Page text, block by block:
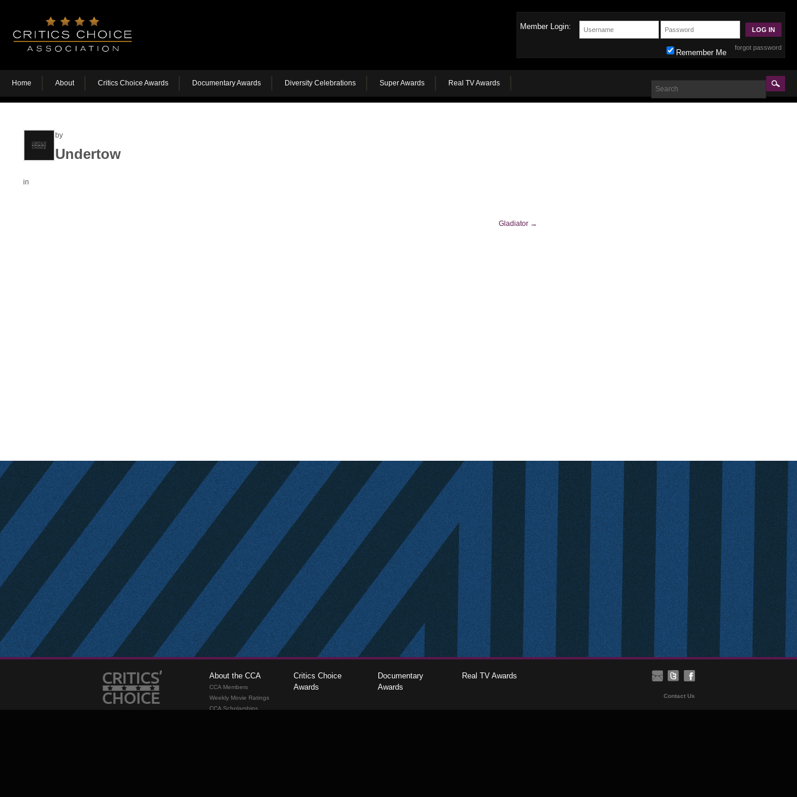
Member Login:
forgot password
Remember Me
Home About Critics Choice Awards Documentary Awards Diversity Celebrations Super Awards Real TV Awards
by
Undertow
in
Gladiator →
About the CCA
CCA Members
Weekly Movie Ratings
CCA Scholarships
Critics Choice
Awards
Documentary
Awards
Real TV Awards
Contact Us